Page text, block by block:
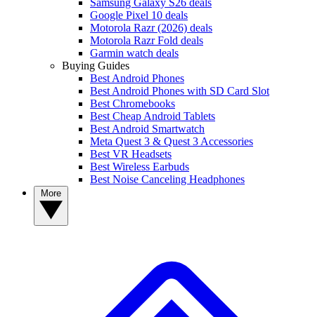
Google Pixel 10 deals
Motorola Razr (2026) deals
Motorola Razr Fold deals
Garmin watch deals
Buying Guides
Best Android Phones
Best Android Phones with SD Card Slot
Best Chromebooks
Best Cheap Android Tablets
Best Android Smartwatch
Meta Quest 3 & Quest 3 Accessories
Best VR Headsets
Best Wireless Earbuds
Best Noise Canceling Headphones